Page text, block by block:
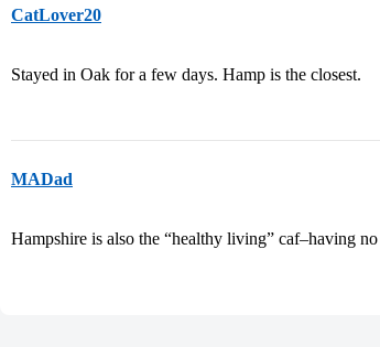
CatLover20
Stayed in Oak for a few days. Hamp is the closest.
MADad
Hampshire is also the “healthy living” caf–having